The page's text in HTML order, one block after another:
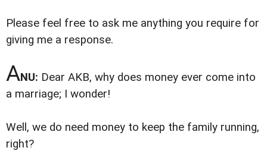
Please feel free to ask me anything you require for
giving me a response.
ANU: Dear AKB, why does money ever come into
a marriage; I wonder!
Well, we do need money to keep the family running,
right?